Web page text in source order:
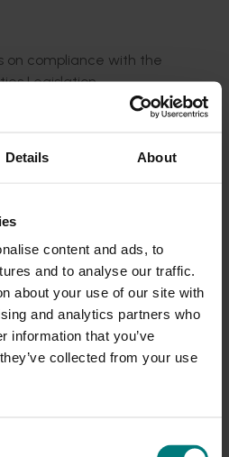
Details About
content and ads, to
and to analyse our traffic.
about your use of our site with
and analytics partners who
information that you’ve
collected from your use
communications?
updates from your levy-
on compliance with the
Legislation.
and non-quarantine
activities.
to safeguard the
reputational damage.
Innovation to refine and
specific Export Strategy,
access, improvement, and
Investment Plan (SIP)